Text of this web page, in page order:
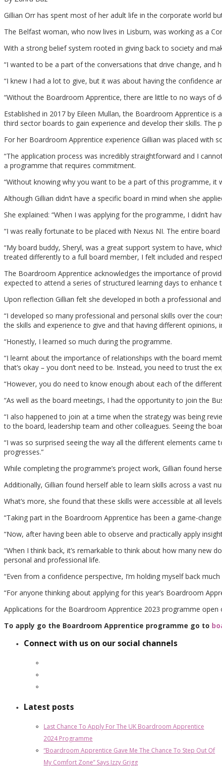
Gillian Orr has spent most of her adult life in the corporate world
The Belfast woman, who now lives in Lisburn, was working as a
With a strong belief system rooted in giving back to society and
“I wanted to be a part of the conversations that drive change, and
“I knew I had a lot to give, but it was about having the confidence
“Without the Boardroom Apprentice, there are little to no ways of
Established in 2017 by Eileen Mullan, the Boardroom Apprentice
third sector boards to gain experience and develop their skills.
For her Boardroom Apprentice experience Gillian was placed with
“The application process was incredibly straightforward and I
a programme that requires commitment.
“Without knowing why you want to be a part of this programme, it
Although Gillian didn’t have a specific board in mind when she
She explained: “When I was applying for the programme, I didn’t
“I was really fortunate to be placed with Nexus NI. The entire
“My board buddy, Sheryl, was a great support system to have,
treated differently to a full board member, I felt included and
The Boardroom Apprentice acknowledges the importance of
expected to attend a series of structured learning days to enhance
Upon reflection Gillian felt she developed in both a professional
“I developed so many professional and personal skills over the
the skills and experience to give and that having different
“Honestly, I learned so much during the programme.
“I learnt about the importance of relationships with the board
that’s okay – you don’t need to be. Instead, you need to trust the
“However, you do need to know enough about each of the
“As well as the board meetings, I had the opportunity to join the
“I also happened to join at a time when the strategy was being
to the board, leadership team and other colleagues. Seeing the
“I was so surprised seeing the way all the different elements
progresses.”
While completing the programme’s project work, Gillian found
Additionally, Gillian found herself able to learn skills across a vast
What’s more, she found that these skills were accessible at all
“Taking part in the Boardroom Apprentice has been a game-
“Now, after having been able to observe and practically apply
“When I think back, it’s remarkable to think about how many new
personal and professional life.
“Even from a confidence perspective, I’m holding myself back
“For anyone thinking about applying for this year’s Boardroom
Applications for the Boardroom Apprentice 2023 programme open
To apply go the Boardroom Apprentice programme go to
Connect with us on our social channels
Latest posts
Last Chance To Apply For The UK Boardroom Apprentice
2024 Programme
“Boardroom Apprentice Gave Me The Chance To Step Out Of
My Comfort Zone” Says Izzy Grigg